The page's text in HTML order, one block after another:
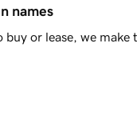
names
or lease, we make